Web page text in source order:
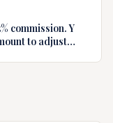
commission. Y
to adjust